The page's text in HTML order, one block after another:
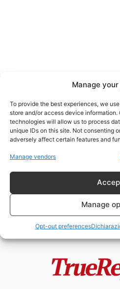
Manage
To provide the best experiences, we
store and/or access device information.
technologies will allow us to process
unique IDs on this site. Not consenting
adversely affect certain features and
Manage vendors
Manage
Opt-out preferences
concentrazione
Il
- 20